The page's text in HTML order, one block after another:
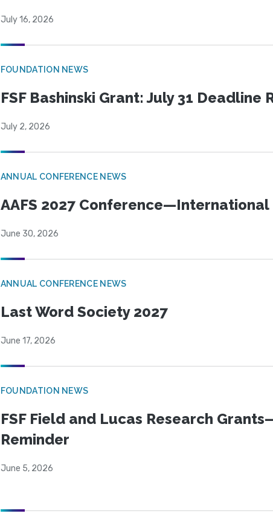
July 16, 2026
FOUNDATION NEWS
FSF Bashinski Grant: July 31 Deadline
July 2, 2026
ANNUAL CONFERENCE NEWS
AAFS 2027
June 30, 2026
ANNUAL CONFERENCE NEWS
Last Word Society 2027
June 17, 2026
FOUNDATION NEWS
FSF Field and Lucas Research
Reminder
June 5, 2026